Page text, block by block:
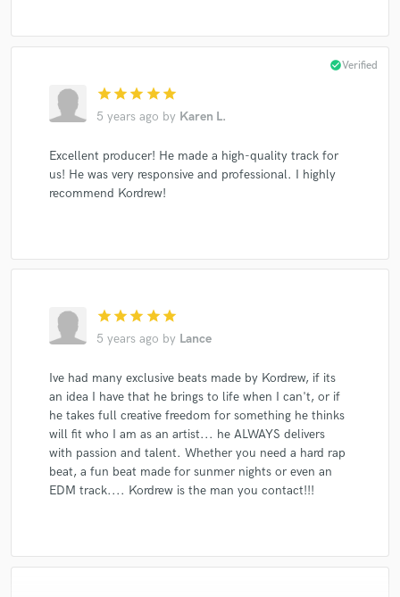
star star star star star
5 years ago by Karen L.
check_circleVerified
Excellent producer! He made a high-quality track for
us! He was very responsive and professional. I highly
recommend Kordrew!
star star star star star
5 years ago by Lance
Ive had many exclusive beats made by Kordrew, if its
an idea I have that he brings to life when I can't, or if
he takes full creative freedom for something he thinks
will fit who I am as an artist... he ALWAYS delivers
with passion and talent. Whether you need a hard rap
beat, a fun beat made for sunmer nights or even an
EDM track.... Kordrew is the man you contact!!!